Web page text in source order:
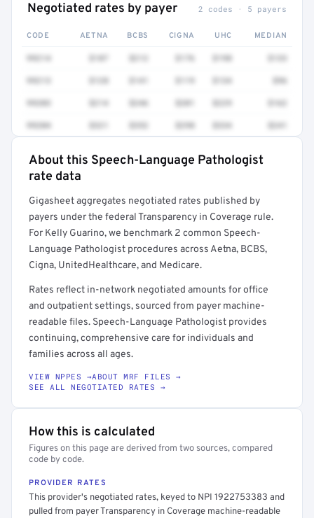
Negotiated rates by payer 2 codes · 5 payers
CODE AETNA BCBS CIGNA UHC MEDIAN
99214 $187 $198
99213 $128 $134 $96
99203 $246 $201 $162
99204 $298 $334 $241
Full rate detail is locked
About this Speech-Language Pathologist
rate data
Gigasheet aggregates negotiated rates published by
payers under the federal Transparency in Coverage rule.
For Kelly Guarino, we benchmark 2 common Speech-
Language Pathologist procedures across Aetna, BCBS,
Cigna, UnitedHealthcare, and Medicare.
Rates reflect in-network negotiated amounts for office
and outpatient settings, sourced from payer machine-
readable files. Speech-Language Pathologist provides
continuing, comprehensive care for individuals and
families across all ages.
VIEW NPPES →ABOUT MRF FILES →
SEE ALL NEGOTIATED RATES →
How this is calculated
Figures on this page are derived from two sources, compared
code by code.
PROVIDER RATES
This provider's negotiated rates, keyed to NPI 1922753383 and
pulled from payer Transparency in Coverage machine-readable